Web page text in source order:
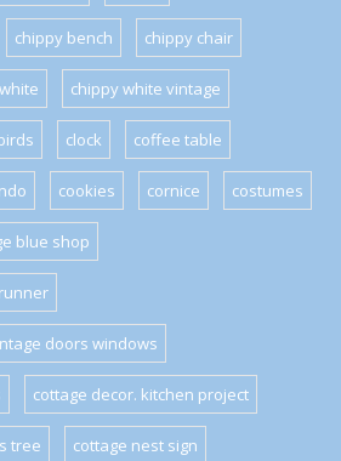
chippy bench chippy chair
chippy white vintage
clock coffee table
cookies cornice costumes
blue shop
doors windows
cottage decor. kitchen project
tree cottage nest sign